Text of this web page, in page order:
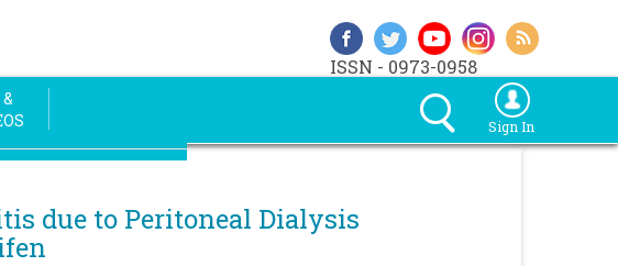
ISSN - 0973-0958
Sign In
due to Peritoneal Dialysis